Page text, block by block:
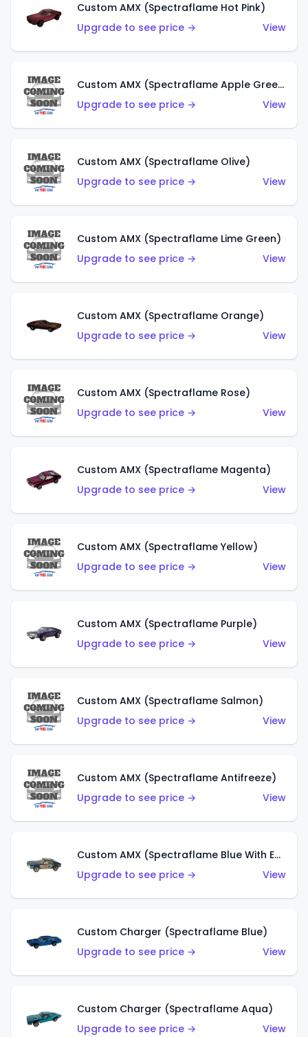
Custom AMX (Spectraflame Hot Pink)
Upgrade to see price →
View
Custom AMX (Spectraflame Apple Green)
Upgrade to see price →
View
Custom AMX (Spectraflame Olive)
Upgrade to see price →
View
Custom AMX (Spectraflame Lime Green)
Upgrade to see price →
View
Custom AMX (Spectraflame Orange)
Upgrade to see price →
View
Custom AMX (Spectraflame Rose)
Upgrade to see price →
View
Custom AMX (Spectraflame Magenta)
Upgrade to see price →
View
Custom AMX (Spectraflame Yellow)
Upgrade to see price →
View
Custom AMX (Spectraflame Purple)
Upgrade to see price →
View
Custom AMX (Spectraflame Salmon)
Upgrade to see price →
View
Custom AMX (Spectraflame Antifreeze)
Upgrade to see price →
View
Custom AMX (Spectraflame Blue With Ed Shaver AMX Sticker)
Upgrade to see price →
View
Custom Charger (Spectraflame Blue)
Upgrade to see price →
View
Custom Charger (Spectraflame Aqua)
Upgrade to see price →
View